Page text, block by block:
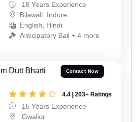
18 Years Experience
Bilawali, Indore
English, Hindi
Anticipatory Bail + 4 more
Dutt Bharti Contact Now
4.4 | 203+ Ratings
15 Years Experience
Gwalior